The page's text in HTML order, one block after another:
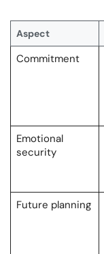
Aspect
Commitment
Emotional
security
Future planning